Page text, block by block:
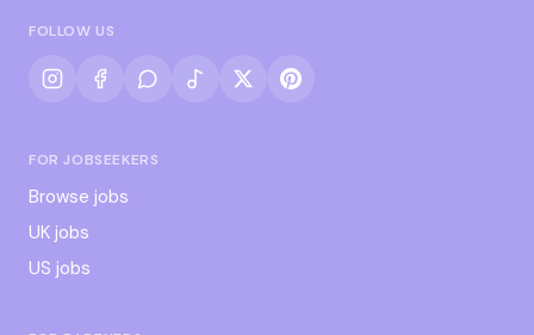
FOLLOW US
FOR JOBSEEKERS
Browse jobs
UK jobs
US jobs